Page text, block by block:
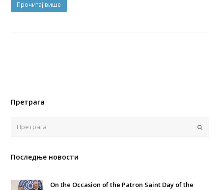
Прочитај више
Претрага
Последње новости
On the Occasion of the Patron Saint Day of the